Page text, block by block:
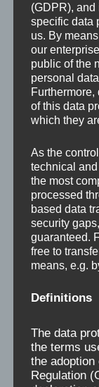
glass rolling
head saws,
grinding
(GDPR),
specific data
us. By
our
public of the
personal
of this data
which they
As the
technical
the most
processed
based data
security
guaranteed.
free to
means, e.g.
Definitions
The data
the terms
the
Regulation